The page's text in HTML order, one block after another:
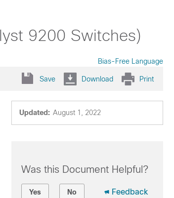
9200 Switches)
Bias-Free Language
Save Download Print
Updated: August 1, 2022
Was this Document Helpful?
Yes No Feedback